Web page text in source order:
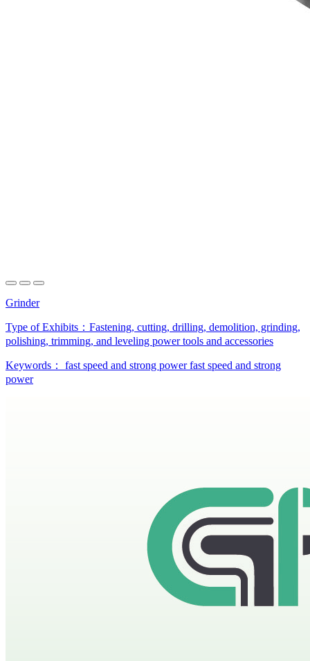
Grinder
Type of Exhibits： Fastening, cutting, drilling, demolition, grinding,
polishing, trimming, and leveling power tools and accessories
Keywords： fast speed and strong power fast speed and strong
power